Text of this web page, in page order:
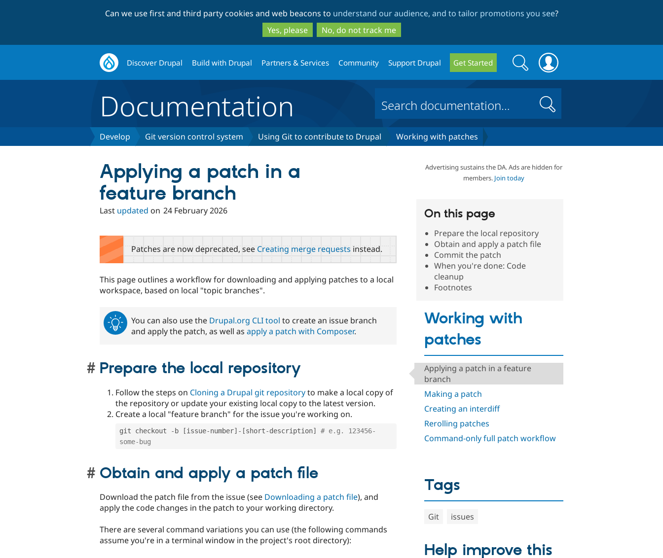
to
main
content
to
search
Can we use first and third party cookies and web beacons to understand our audience, and to tailor promotions you see?
Yes, please
No, do not track me
Discover Drupal Build with Drupal Partners & Services Community Support Drupal Get Started
Search
form
Search
Documentation Search
Develop Git version control system Using Git to contribute to Drupal Working with patches
Advertising sustains the DA. Ads are hidden for
members. Join today
On this page
Prepare the local repository
Obtain and apply a patch file
Commit the patch
When you're done: Code
cleanup
Footnotes
Working with
patches
Applying a patch in a feature
branch
Making a patch
Creating an interdiff
Rerolling patches
Command-only full patch workflow
Applying a patch in a
feature branch
Last updated on 24 February 2026
Patches are now deprecated, see Creating merge requests instead.
This page outlines a workflow for downloading and applying patches to a local
workspace, based on local "topic branches".
You can also use the Drupal.org CLI tool to create an issue branch
and apply the patch, as well as apply a patch with Composer.
Prepare the local repository
Follow the steps on Cloning a Drupal git repositoryto make a local copy of
the repository or update your existing local copy to the latest version.
Create a local "feature branch" for the issue you're working on.
git checkout - b [issue-number] - [short-description]
# e.g. 123456-
some-bug
Obtain and apply a patch file
Download the patch file from the issue (see Downloading a patch file), and
apply the code changes in the patch to your working directory.
There are several command variations you can use (the following commands
assume you're in a terminal window in the project's root directory):
Tags
Git issues
Help improve this